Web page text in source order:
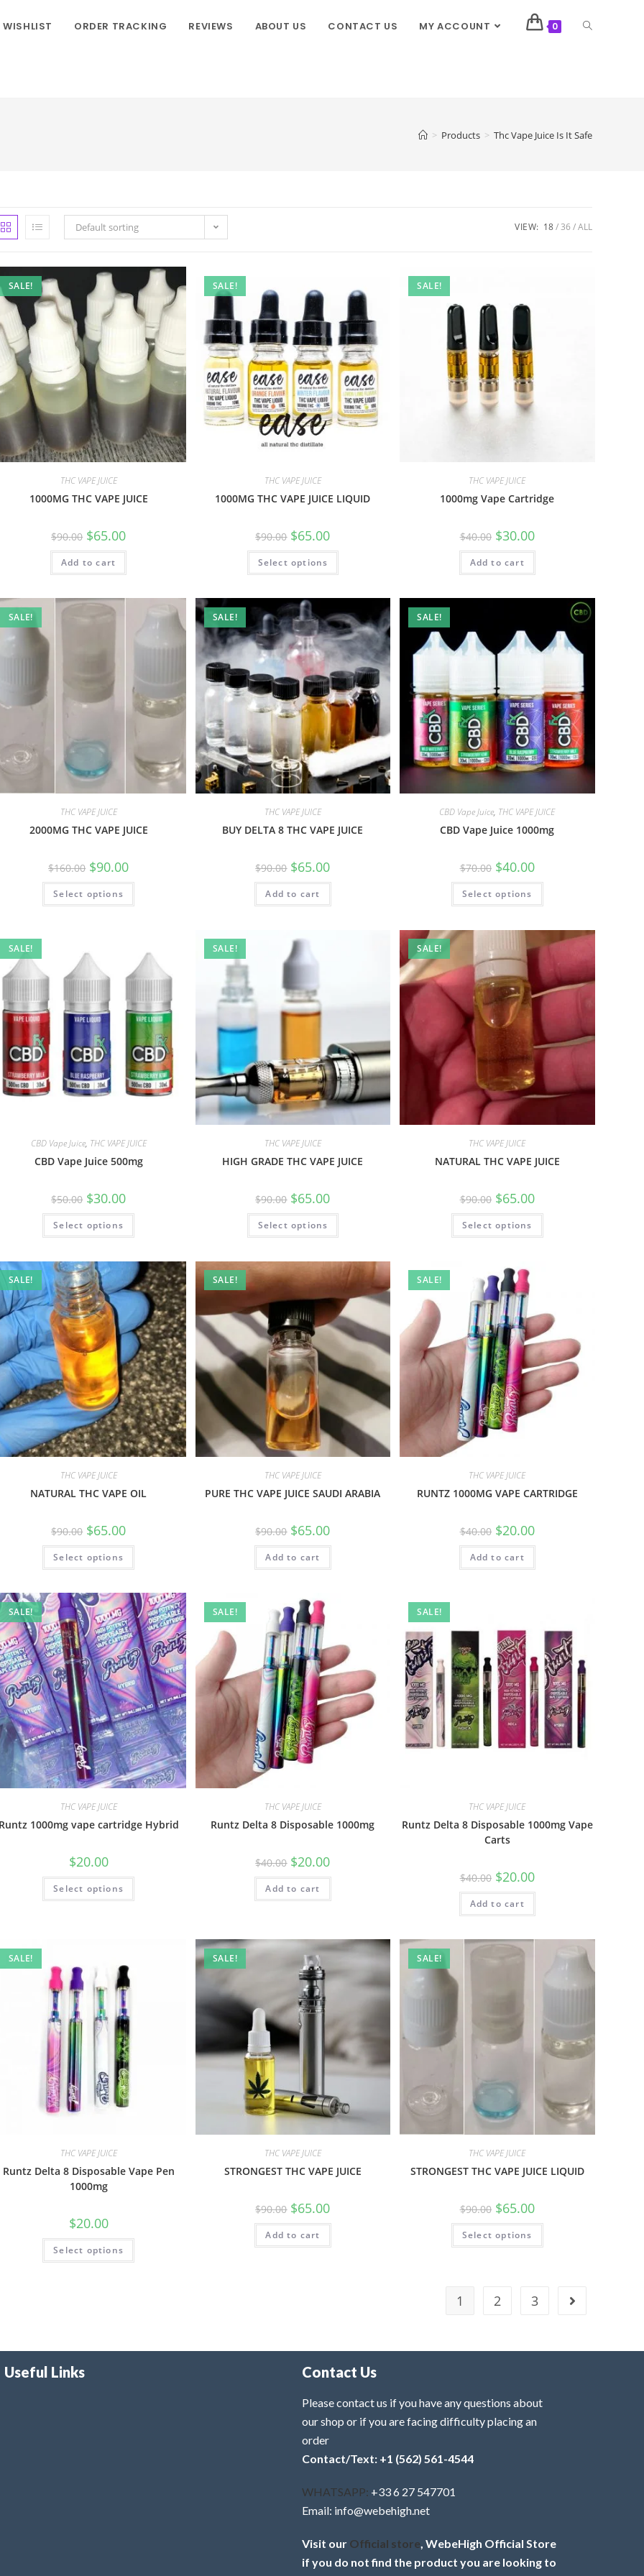
WISHLIST ORDER TRACKING REVIEWS ABOUT US CONTACT US MY ACCOUNT 0
> Products > Thc Vape Juice Is It Safe
Default sorting VIEW: 18 36 ALL
SALE!
THC VAPE JUICE
1000MG THC VAPE JUICE
$90.00 $65.00
Add to cart
SALE!
THC VAPE JUICE
1000MG THC VAPE JUICE LIQUID
$90.00 $65.00
Select options
SALE!
THC VAPE JUICE
1000mg Vape Cartridge
$40.00 $30.00
Add to cart
SALE!
THC VAPE JUICE
2000MG THC VAPE JUICE
$160.00 $90.00
Select options
SALE!
THC VAPE JUICE
BUY DELTA 8 THC VAPE JUICE
$90.00 $65.00
Add to cart
SALE!
CBD Vape Juice, THC VAPE JUICE
CBD Vape Juice 1000mg
$70.00 $40.00
Select options
SALE!
CBD Vape Juice, THC VAPE JUICE
CBD Vape Juice 500mg
$50.00 $30.00
Select options
SALE!
THC VAPE JUICE
HIGH GRADE THC VAPE JUICE
$90.00 $65.00
Select options
SALE!
THC VAPE JUICE
NATURAL THC VAPE JUICE
$90.00 $65.00
Select options
SALE!
THC VAPE JUICE
NATURAL THC VAPE OIL
$90.00 $65.00
Select options
SALE!
THC VAPE JUICE
PURE THC VAPE JUICE SAUDI ARABIA
$90.00 $65.00
Add to cart
SALE!
THC VAPE JUICE
RUNTZ 1000MG VAPE CARTRIDGE
$40.00 $20.00
Add to cart
SALE!
THC VAPE JUICE
1000mg vape cartridge Hybrid
$20.00
Select options
SALE!
THC VAPE JUICE
Runtz Delta 8 Disposable 1000mg
$40.00 $20.00
Add to cart
SALE!
THC VAPE JUICE
Runtz Delta 8 Disposable 1000mg Vape
Carts
$40.00 $20.00
Add to cart
SALE!
THC VAPE JUICE
Runtz Delta 8 Disposable Vape Pen
1000mg
$20.00
Select options
SALE!
THC VAPE JUICE
STRONGEST THC VAPE JUICE
$90.00 $65.00
Add to cart
SALE!
THC VAPE JUICE
STRONGEST THC VAPE JUICE LIQUID
$90.00 $65.00
Select options
1 2 3
Useful Links Contact Us
Please contact us if you have any questions about
our shop or if you are facing difficulty placing an
order
Contact/Text: +1 (562) 561-4544
WHATSAPP: +33 6 27 547701
Email: info@webehigh.net
Visit our Official store , WebeHigh Official Store
if you do not find the product you are looking to